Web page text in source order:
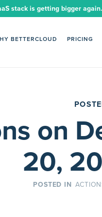
stack is getting bigger
BETTERCLOUD PRICING
on
20,